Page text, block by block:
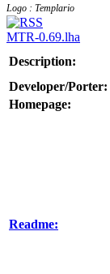
Logo : Templario
MTR-0.69.lha
Description:
Developer/Porter:
Homepage:
Readme: